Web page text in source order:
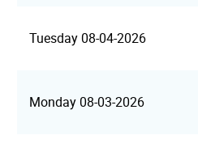
Tuesday 08-04-2026
Monday 08-03-2026